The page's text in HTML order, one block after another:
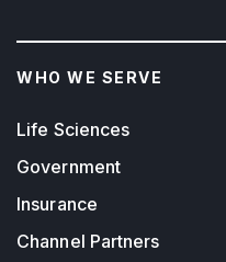
WHO WE SERVE
Life Sciences
Government
Insurance
Channel Partners